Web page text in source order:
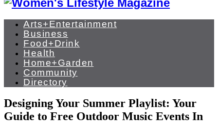
Arts+Entertainment
Business
Food+Drink
Health
Home+Garden
Community
Directory
Designing Your Summer Playlist: Your
Guide to Free Outdoor Music Events In